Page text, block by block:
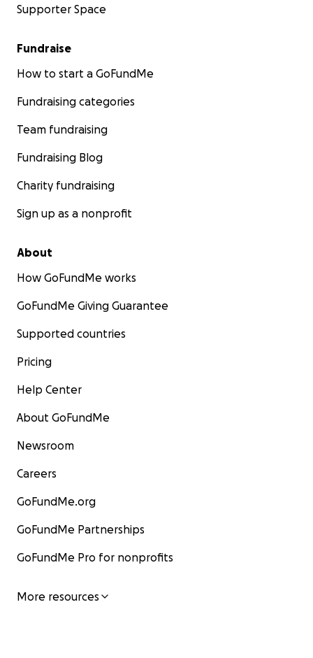
Supporter Space
Fundraise
How to start a GoFundMe
Fundraising categories
Team fundraising
Fundraising Blog
Charity fundraising
Sign up as a nonprofit
About
How GoFundMe works
GoFundMe Giving Guarantee
Supported countries
Pricing
Help Center
About GoFundMe
Newsroom
Careers
GoFundMe.org
GoFundMe Partnerships
GoFundMe Pro for nonprofits
More resources